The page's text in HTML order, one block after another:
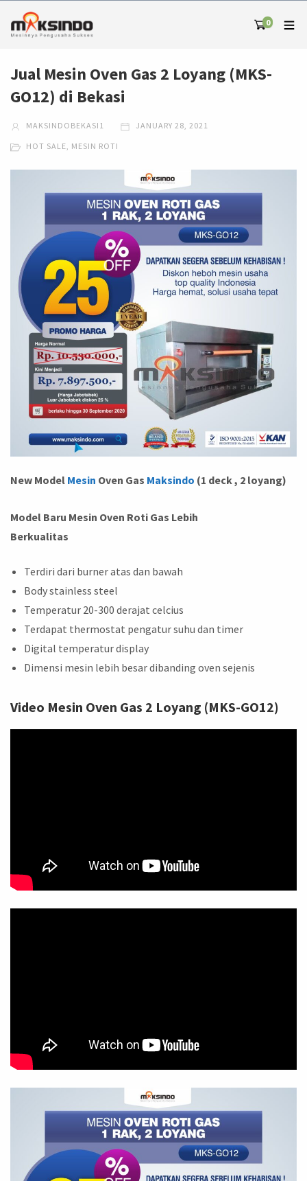
0
Jual Mesin Oven Gas 2 Loyang (MKS-
GO12) di Bekasi
MAKSINDOBEKASI1 JANUARY 28, 2021
HOT SALE, MESIN ROTI
New Model Mesin Oven Gas Maksindo (1 deck , 2 loyang)
Model Baru Mesin Oven Roti Gas Lebih
Berkualitas
Terdiri dari burner atas dan bawah
Body stainless steel
Temperatur 20-300 derajat celcius
Terdapat thermostat pengatur suhu dan timer
Digital temperatur display
Dimensi mesin lebih besar dibanding oven sejenis
Video Mesin Oven Gas 2 Loyang (MKS-GO12)